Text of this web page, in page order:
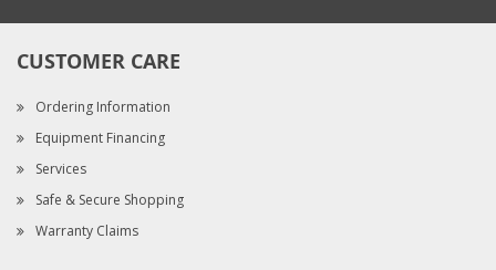
CUSTOMER CARE
Ordering Information
Equipment Financing
Services
Safe & Secure Shopping
Warranty Claims